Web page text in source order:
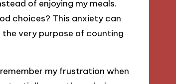
of enjoying my meals.
choices? This anxiety can
very purpose of counting
my frustration when